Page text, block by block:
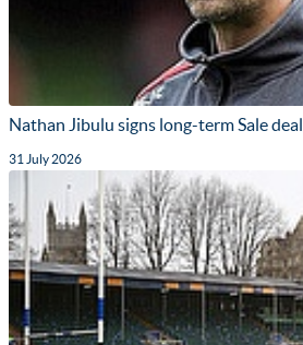
Nathan Jibulu signs long-term Sale deal
31 July 2026